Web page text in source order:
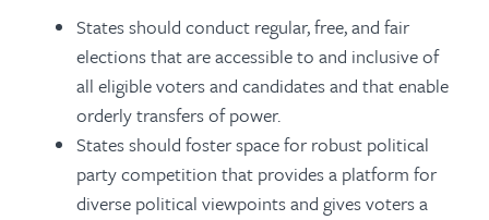
States should conduct regular, free, and fair
elections that are accessible to and inclusive of
all eligible voters and candidates and that enable
orderly transfers of power.
States should foster space for robust political
party competition that provides a platform for
diverse political viewpoints and gives voters a